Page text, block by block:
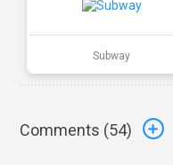
Subway
Comments (54)